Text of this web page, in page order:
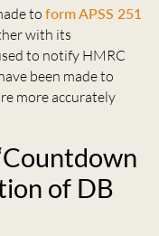
to form APSS 251
with its
to notify HMRC
been made to
more accurately
of DB